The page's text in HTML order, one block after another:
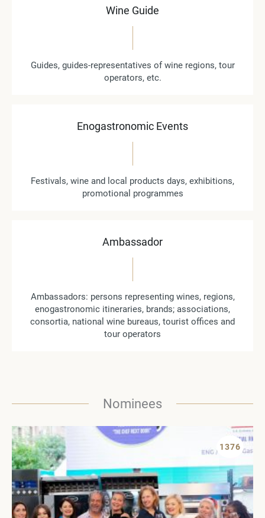
Wine Guide
Guides, guides-representatives of wine regions, tour
operators, etc.
Enogastronomic Events
Festivals, wine and local products days, exhibitions,
promotional programmes
Ambassador
Ambassadors: persons representing wines, regions,
enogastronomic itineraries, brands; associations,
consortia, national wine bureaus, tourist offices and
tour operators
Nominees
1376